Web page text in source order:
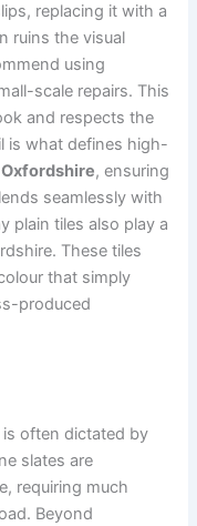
replacing it with a
ruins the visual
using
scale repairs. This
and respects the
is what defines high-
, ensuring
seamlessly with
plain tiles also play a
These tiles
that simply
produced
often dictated by
slates are
requiring much
Beyond